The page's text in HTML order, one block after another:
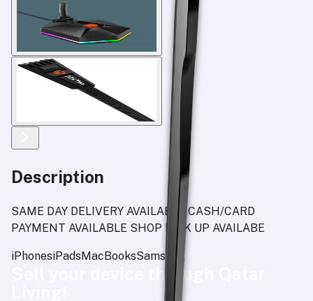
Description
SAME DAY DELIVERY AVAILABLE CASH/CARD
PAYMENT AVAILABLE SHOP PICK UP AVAILABE
iPhonesiPadsMacBooksSamsung
Sell your device through Qatar